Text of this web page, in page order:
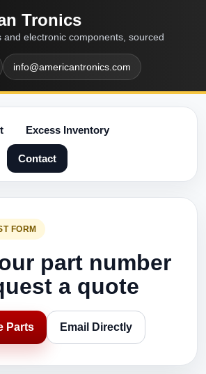
Tronics
and electronic components, sourced
info@americantronics.com
Excess Inventory
Contact
FORM
part number
a quote
Parts Email Directly